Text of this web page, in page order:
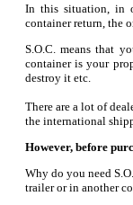
In this situation, in
container return, the
S.O.C. means that
container is your
destroy it etc.
There are a lot of
the international
However, before
Why do you need
trailer or in another